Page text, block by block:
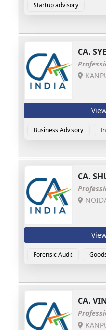
Startup advisory
CA.
Business Advisory
CA.
Forensic Audit
CA.